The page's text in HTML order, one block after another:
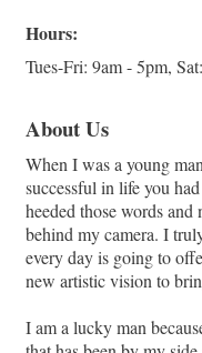
Hours:
Tues-Fri: 9am - 5pm,
About Us
When I was a young
successful in life you
heeded those words
behind my camera. I
every day is going to
new artistic vision to
I am a lucky man